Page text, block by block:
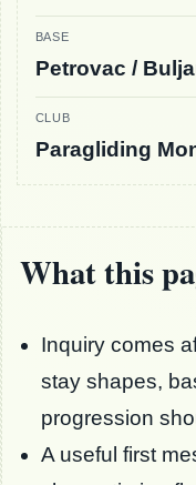
BASE
Petrovac /
CLUB
Paragliding
What this
Inquiry comes
stay shapes,
progression
A useful first